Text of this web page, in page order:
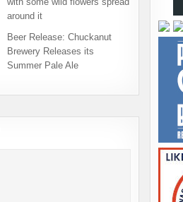
Beer Release: Chuckanut
Brewery Releases its
Summer Pale Ale